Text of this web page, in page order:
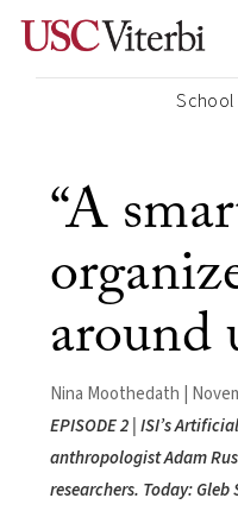
School
“A
around
Nina Moothedath |
EPISODE 2 | ISI’s
anthropologist Adam
researchers. Today: Gleb